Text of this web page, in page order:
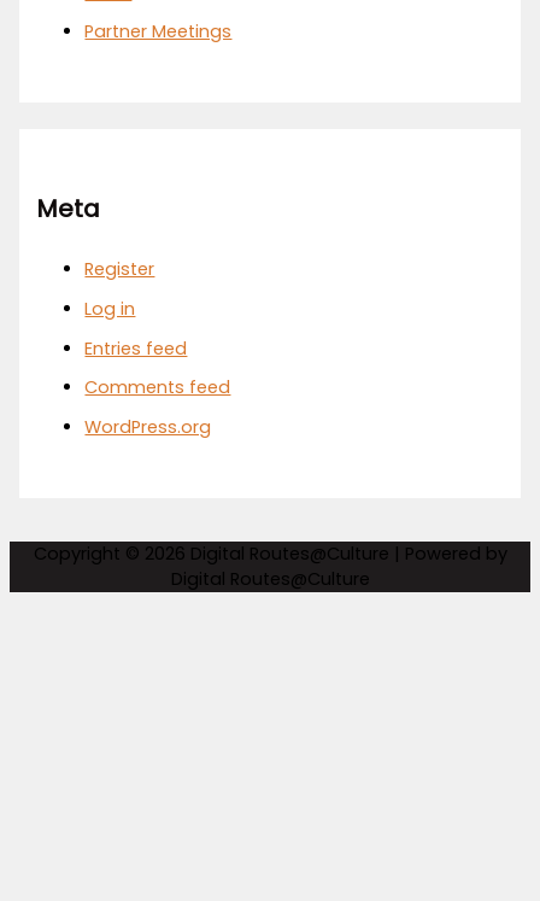
Partner Meetings
Meta
Register
Log in
Entries feed
Comments feed
WordPress.org
Copyright © 2026 Digital Routes@Culture | Powered by
Digital Routes@Culture